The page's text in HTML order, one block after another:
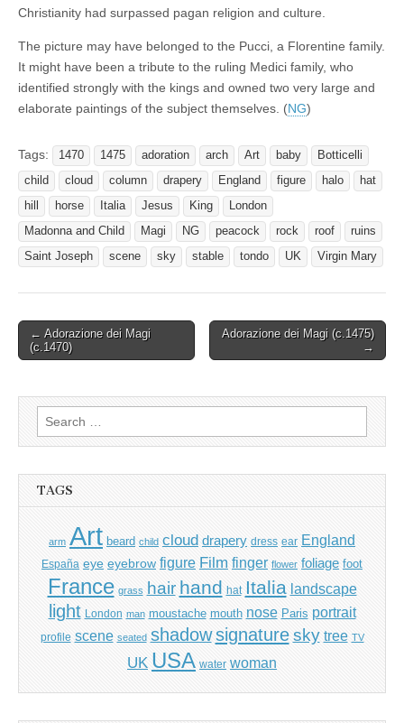
Christianity had surpassed pagan religion and culture.
The picture may have belonged to the Pucci, a Florentine family.
It might have been a tribute to the ruling Medici family, who
identified strongly with the kings and owned two very large and
elaborate paintings of the subject themselves. (NG)
Tags: 1470 1475 adoration arch Art baby
Botticelli
child
cloud column drapery England figure halo
hat
hill
horse Italia Jesus King
London
Madonna and Child
Magi NG peacock rock roof
ruins
Saint Joseph
scene sky stable tondo UK Virgin Mary
Post
navigation
← Adorazione dei Magi
(c.1470)
Adorazione dei Magi (c.1475)
→
Search
for:
TAGS
arm Art beard child cloud drapery dress ear England
España eye eyebrow figure Film finger flower foliage foot
France grass hair hand hat Italia landscape
light London man moustache mouth nose Paris portrait
profile scene seated shadow signature sky tree TV
UK USA water woman